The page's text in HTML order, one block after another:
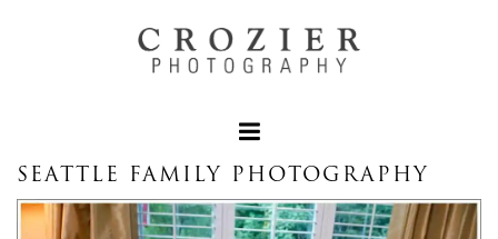
SEATTLE FAMILY PHOTOGRAPHY